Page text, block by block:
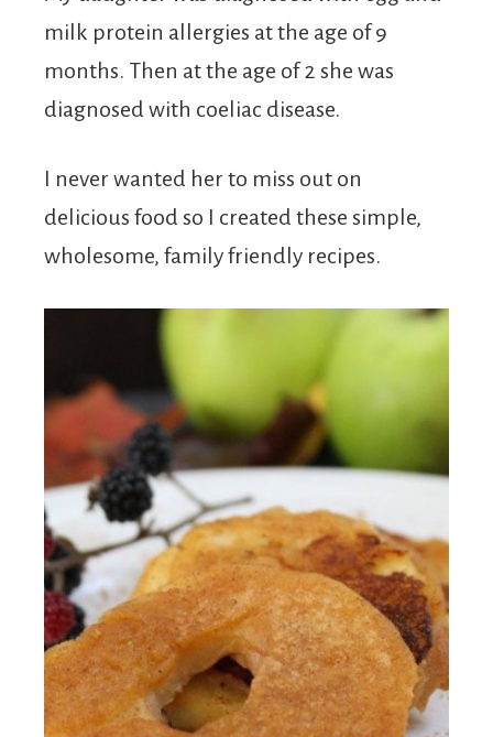
milk protein allergies at the age of 9
months. Then at the age of 2 she was
diagnosed with coeliac disease.
I never wanted her to miss out on
delicious food so I created these simple,
wholesome, family friendly recipes.